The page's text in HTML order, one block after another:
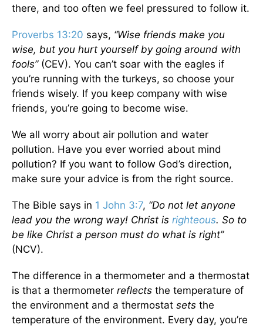
there, and too often we feel pressured to follow it.
Proverbs 13:20 says, “Wise friends make you
wise, but you hurt yourself by going around with
fools” (CEV). You can’t soar with the eagles if
you’re running with the turkeys, so choose your
friends wisely. If you keep company with wise
friends, you’re going to become wise.
We all worry about air pollution and water
pollution. Have you ever worried about mind
pollution? If you want to follow God’s direction,
make sure your advice is from the right source.
The Bible says in 1 John 3:7, “Do not let anyone
lead you the wrong way! Christ is righteous. So to
be like Christ a person must do what is right”
(NCV).
The difference in a thermometer and a thermostat
is that a thermometer reflects the temperature of
the environment and a thermostat sets the
temperature of the environment. Every day, you’re